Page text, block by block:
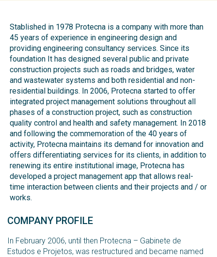
Stablished in 1978 Protecna is a company with more than
45 years of experience in engineering design and
providing engineering consultancy services. Since its
foundation It has designed several public and private
construction projects such as roads and bridges, water
and wastewater systems and both residential and non-
residential buildings. In 2006, Protecna started to offer
integrated project management solutions throughout all
phases of a construction project, such as construction
quality control and health and safety management. In 2018
and following the commemoration of the 40 years of
activity, Protecna maintains its demand for innovation and
offers differentiating services for its clients, in addition to
renewing its entire institutional image, Protecna has
developed a project management app that allows real-
time interaction between clients and their projects and / or
works.
COMPANY PROFILE
In February 2006, until then Protecna – Gabinete de
Estudos e Projetos, was restructured and became named